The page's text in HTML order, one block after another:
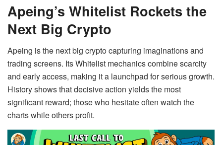
Apeing’s Whitelist Rockets the
Next Big Crypto
Apeing is the next big crypto capturing imaginations and
trading screens. Its Whitelist mechanics combine scarcity
and early access, making it a launchpad for serious growth.
History shows that decisive action yields the most
significant reward; those who hesitate often watch the
charts while others profit.